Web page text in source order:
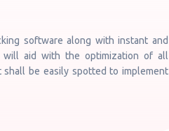
software along with instant and
will aid with the optimization of all
shall be easily spotted to implement